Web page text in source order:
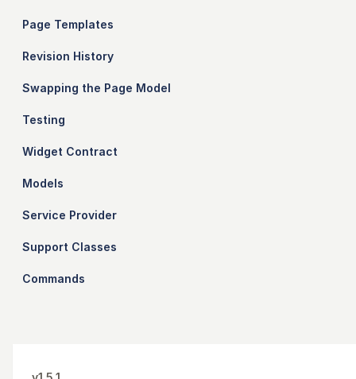
Page Templates
Revision History
Swapping the Page Model
Testing
Widget Contract
Models
Service Provider
Support Classes
Commands